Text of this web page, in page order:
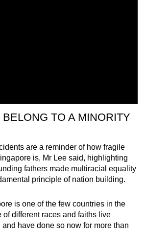
BELONG TO A MINORITY
are a reminder of how fragile
is, Mr Lee said, highlighting
fathers made multiracial equality
principle of nation building.
is one of the few countries in the
different races and faiths live
have done so now for more than